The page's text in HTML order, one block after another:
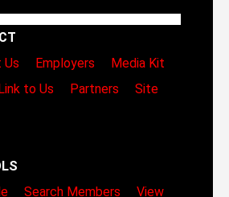
Us Employers
Media Kit
to Us Partners
Site
Search Members View